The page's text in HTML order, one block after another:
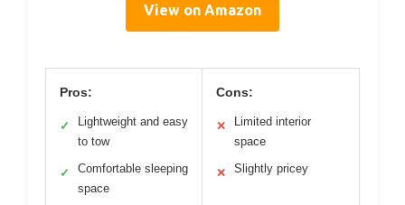
View on Amazon
Pros:
✓
Lightweight and easy
to tow
✓
Comfortable sleeping
space
Cons:
✕
Limited interior
space
✕ Slightly pricey